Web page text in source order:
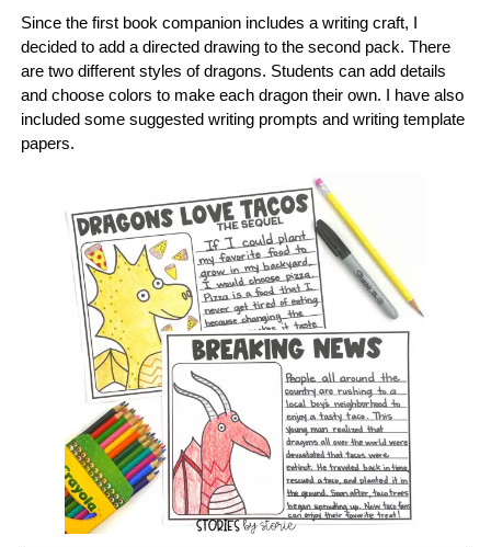
Since the first book companion includes a writing craft, I
decided to add a directed drawing to the second pack. There
are two different styles of dragons. Students can add details
and choose colors to make each dragon their own. I have also
included some suggested writing prompts and writing template
papers.